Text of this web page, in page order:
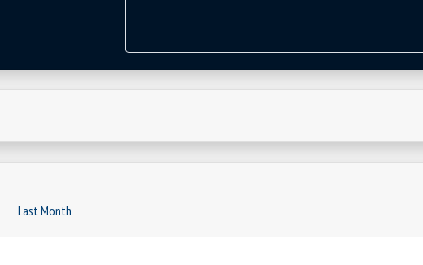
Last Month